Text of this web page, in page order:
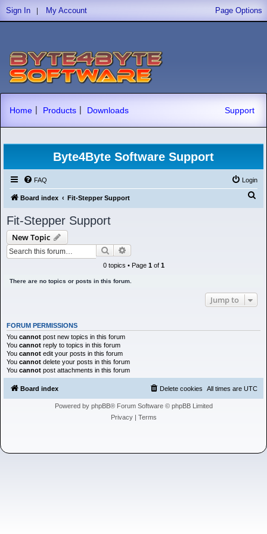
Sign In | My Account Page Options
Home | Products | Downloads Support
Byte4Byte Software Support
FAQ Login
Board index Fit-Stepper Support
Fit-Stepper Support
New Topic
Search
0 topics • Page 1of 1
There are no topics or posts in this forum.
Jump to
FORUM PERMISSIONS
You cannot post new topics in this forum
You cannot reply to topics in this forum
You cannot edit your posts in this forum
You cannot delete your posts in this forum
You cannot post attachments in this forum
Board index All times are UTC
Delete cookies
Powered by phpBB® Forum Software © phpBB Limited
Privacy| Terms